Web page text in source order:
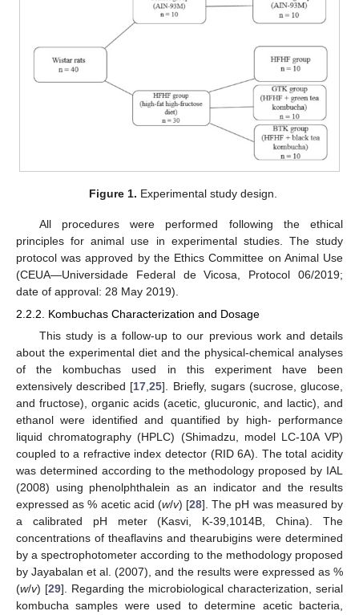
Figure 1. Experimental study design.
All procedures were performed following the ethical
principles for animal use in experimental studies. The study
protocol was approved by the Ethics Committee on Animal Use
(CEUA—Universidade Federal de Vicosa, Protocol 06/2019;
date of approval: 28 May 2019).
2.2.2. Kombuchas Characterization and Dosage
This study is a follow-up to our previous work and details
about the experimental diet and the physical-chemical analyses
of the kombuchas used in this experiment have been
extensively described [17,25]. Briefly, sugars (sucrose, glucose,
and fructose), organic acids (acetic, glucuronic, and lactic), and
ethanol were identified and quantified by high- performance
liquid chromatography (HPLC) (Shimadzu, model LC-10A VP)
coupled to a refractive index detector (RID 6A). The total acidity
was determined according to the methodology proposed by IAL
(2008) using phenolphthalein as an indicator and the results
expressed as % acetic acid (w/v) [28]. The pH was measured by
a calibrated pH meter (Kasvi, K-39,1014B, China). The
concentrations of theaflavins and thearubigins were determined
by a spectrophotometer according to the methodology proposed
by Jayabalan et al. (2007), and the results were expressed as %
(w/v) [29]. Regarding the microbiological characterization, serial
kombucha samples were used to determine acetic bacteria,